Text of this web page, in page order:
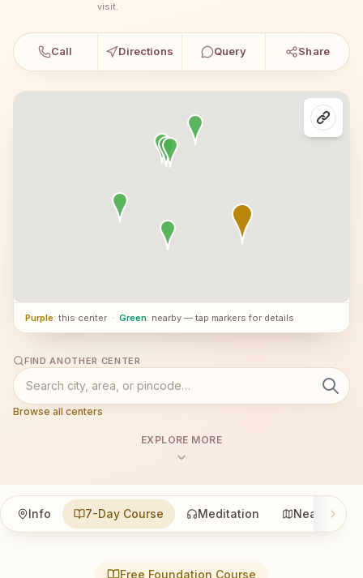
visit.
Call Directions Query Share
Purple: this center · Green: nearby — tap markers for details
FIND ANOTHER CENTER
Browse all centers
EXPLORE MORE
Info 7-Day Course Meditation Nearby
Free Foundation Course